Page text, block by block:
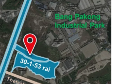
sq.wah or 48,612 sqm.)
Road